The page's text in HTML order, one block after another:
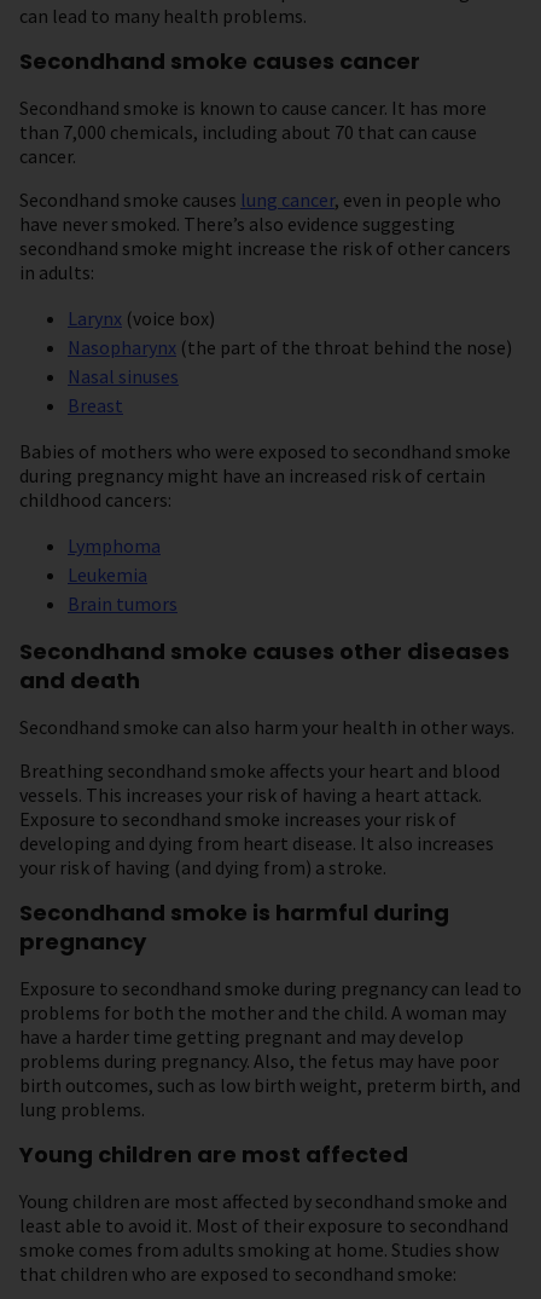
can lead to many health problems.
Secondhand smoke causes cancer
Secondhand smoke is known to cause cancer. It has more
than 7,000 chemicals, including about 70 that can cause
cancer.
Secondhand smoke causes lung cancer, even in people who
have never smoked. There’s also evidence suggesting
secondhand smoke might increase the risk of other cancers
in adults:
Larynx (voice box)
Nasopharynx (the part of the throat behind the nose)
Nasal sinuses
Breast
Babies of mothers who were exposed to secondhand smoke
during pregnancy might have an increased risk of certain
childhood cancers:
Lymphoma
Leukemia
Brain tumors
Secondhand smoke causes other diseases
and death
Secondhand smoke can also harm your health in other ways.
Breathing secondhand smoke affects your heart and blood
vessels. This increases your risk of having a heart attack.
Exposure to secondhand smoke increases your risk of
developing and dying from heart disease. It also increases
your risk of having (and dying from) a stroke.
Secondhand smoke is harmful during
pregnancy
Exposure to secondhand smoke during pregnancy can lead to
problems for both the mother and the child. A woman may
have a harder time getting pregnant and may develop
problems during pregnancy. Also, the fetus may have poor
birth outcomes, such as low birth weight, preterm birth, and
lung problems.
Young children are most affected
Young children are most affected by secondhand smoke and
least able to avoid it. Most of their exposure to secondhand
smoke comes from adults smoking at home. Studies show
that children who are exposed to secondhand smoke: